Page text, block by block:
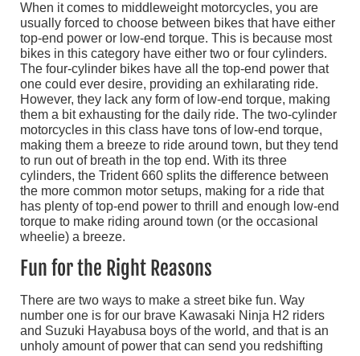
When it comes to middleweight motorcycles, you are
usually forced to choose between bikes that have either
top-end power or low-end torque. This is because most
bikes in this category have either two or four cylinders.
The four-cylinder bikes have all the top-end power that
one could ever desire, providing an exhilarating ride.
However, they lack any form of low-end torque, making
them a bit exhausting for the daily ride. The two-cylinder
motorcycles in this class have tons of low-end torque,
making them a breeze to ride around town, but they tend
to run out of breath in the top end. With its three
cylinders, the Trident 660 splits the difference between
the more common motor setups, making for a ride that
has plenty of top-end power to thrill and enough low-end
torque to make riding around town (or the occasional
wheelie) a breeze.
Fun for the Right Reasons
There are two ways to make a street bike fun. Way
number one is for our brave Kawasaki Ninja H2 riders
and Suzuki Hayabusa boys of the world, and that is an
unholy amount of power that can send you redshifting